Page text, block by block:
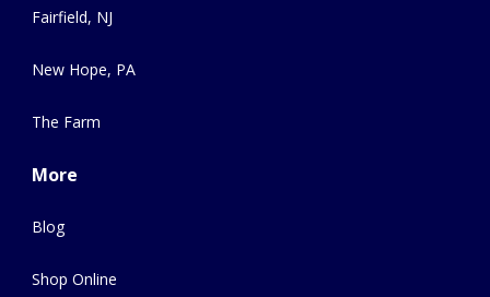
Fairfield, NJ
New Hope, PA
The Farm
More
Blog
Shop Online